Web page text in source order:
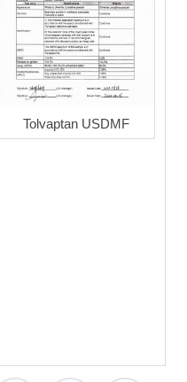
Tolvaptan USDMF